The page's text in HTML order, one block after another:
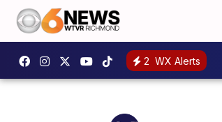
2 WX Alerts